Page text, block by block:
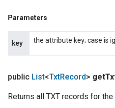
Parameters
key the attribute key; case is
public List<TxtRecord> get
Returns all TXT records for the